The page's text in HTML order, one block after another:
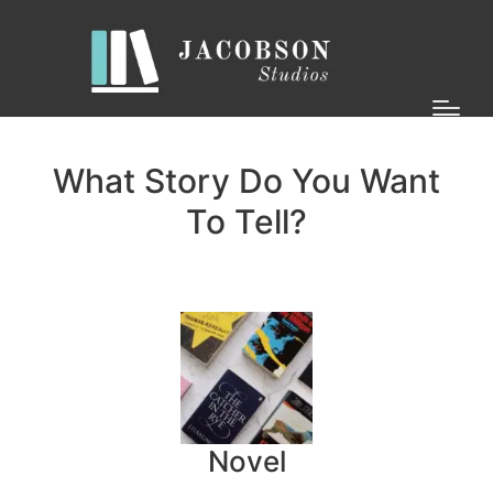
What Story Do You Want
To Tell?
Novel